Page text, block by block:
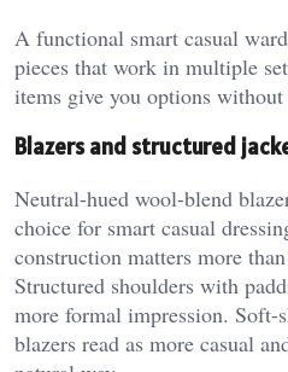
A functional smart casual
pieces that work in multiple
items give you options
Blazers and structured
Neutral-hued wool-blend
choice for smart casual
construction matters more
Structured shoulders with
more formal impression. Soft-
blazers read as more casual